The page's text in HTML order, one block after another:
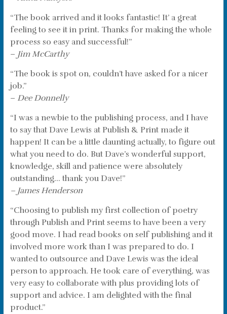
“The book arrived and it looks fantastic! It’ a great
feeling to see it in print. Thanks for making the whole
process so easy and successful!”
– Jim McCarthy
“The book is spot on, couldn’t have asked for a nicer
job.”
– Dee Donnelly
“I was a newbie to the publishing process, and I have
to say that Dave Lewis at Publish & Print made it
happen! It can be a little daunting actually, to figure out
what you need to do. But Dave’s wonderful support,
knowledge, skill and patience were absolutely
outstanding… thank you Dave!”
– James Henderson
“Choosing to publish my first collection of poetry
through Publish and Print seems to have been a very
good move. I had read books on self publishing and it
involved more work than I was prepared to do. I
wanted to outsource and Dave Lewis was the ideal
person to approach. He took care of everything, was
very easy to collaborate with plus providing lots of
support and advice. I am delighted with the final
product.”